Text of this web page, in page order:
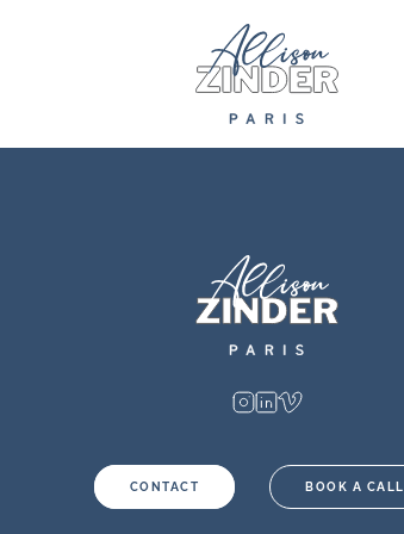
CONTACT BOOK A CALL